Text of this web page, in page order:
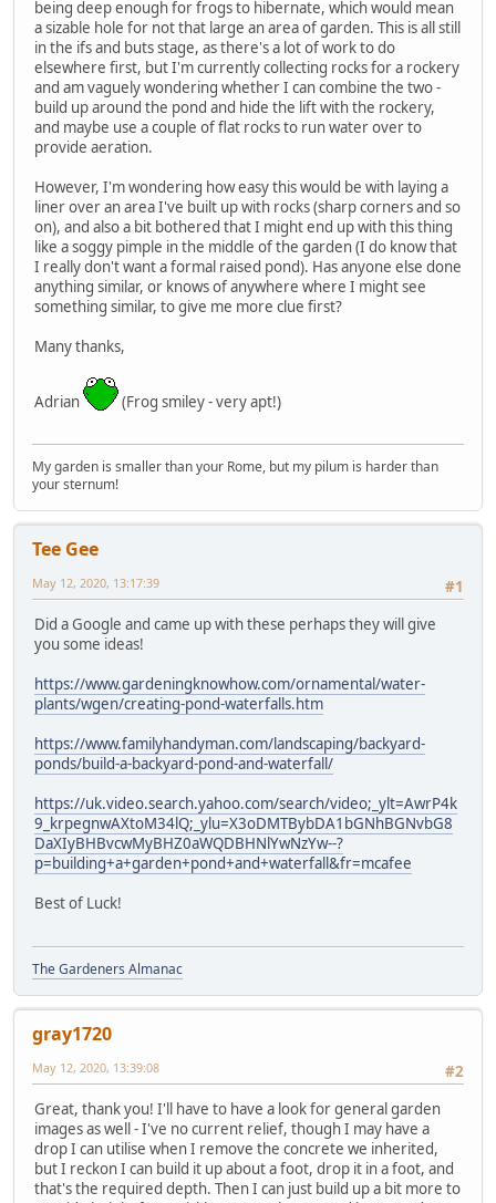
being deep enough for frogs to hibernate, which would mean
a sizable hole for not that large an area of garden. This is all still
in the ifs and buts stage, as there's a lot of work to do
elsewhere first, but I'm currently collecting rocks for a rockery
and am vaguely wondering whether I can combine the two -
build up around the pond and hide the lift with the rockery,
and maybe use a couple of flat rocks to run water over to
provide aeration.
However, I'm wondering how easy this would be with laying a
liner over an area I've built up with rocks (sharp corners and so
on), and also a bit bothered that I might end up with this thing
like a soggy pimple in the middle of the garden (I do know that
I really don't want a formal raised pond). Has anyone else done
anything similar, or knows of anywhere where I might see
something similar, to give me more clue first?
Many thanks,
Adrian (Frog smiley - very apt!)
My garden is smaller than your Rome, but my pilum is harder than
your sternum!
Tee Gee
#1
May 12, 2020, 13:17:39
Did a Google and came up with these perhaps they will give
you some ideas!
https://www.gardeningknowhow.com/ornamental/water-
plants/wgen/creating-pond-waterfalls.htm
https://www.familyhandyman.com/landscaping/backyard-
ponds/build-a-backyard-pond-and-waterfall/
https://uk.video.search.yahoo.com/search/video;_ylt=AwrP4k
9_krpegnwAXtoM34lQ;_ylu=X3oDMTBybDA1bGNhBGNvbG8
DaXIyBHBvcwMyBHZ0aWQDBHNlYwNzYw--?
p=building+a+garden+pond+and+waterfall&fr=mcafee
Best of Luck!
The Gardeners Almanac
gray1720
#2
May 12, 2020, 13:39:08
Great, thank you! I'll have to have a look for general garden
images as well - I've no current relief, though I may have a
drop I can utilise when I remove the concrete we inherited,
but I reckon I can build it up about a foot, drop it in a foot, and
that's the required depth. Then I can just build up a bit more to